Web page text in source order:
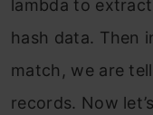
lambda to
hash data. Then
match, we are
records. Now